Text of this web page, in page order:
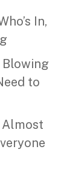
In,
Blowing
to
Almost